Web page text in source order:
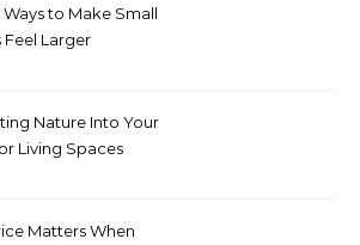
to Make Small
Feel Larger
Nature Into Your
Living Spaces
Matters When